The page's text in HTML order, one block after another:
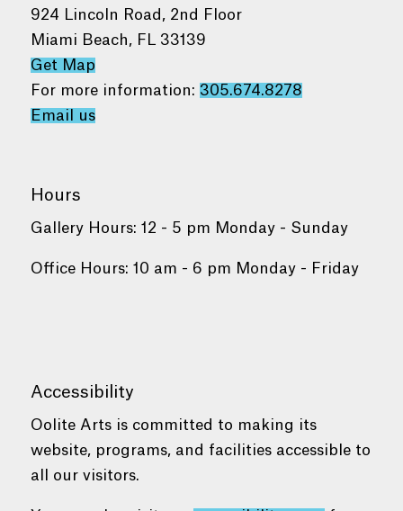
924 Lincoln Road, 2nd Floor
Miami Beach, FL 33139
Get Map
For more information: 305.674.8278
Email us
Hours
Gallery Hours: 12 - 5 pm Monday - Sunday
Office Hours: 10 am - 6 pm Monday - Friday
Accessibility
Oolite Arts is committed to making its
website, programs, and facilities accessible to
all our visitors.